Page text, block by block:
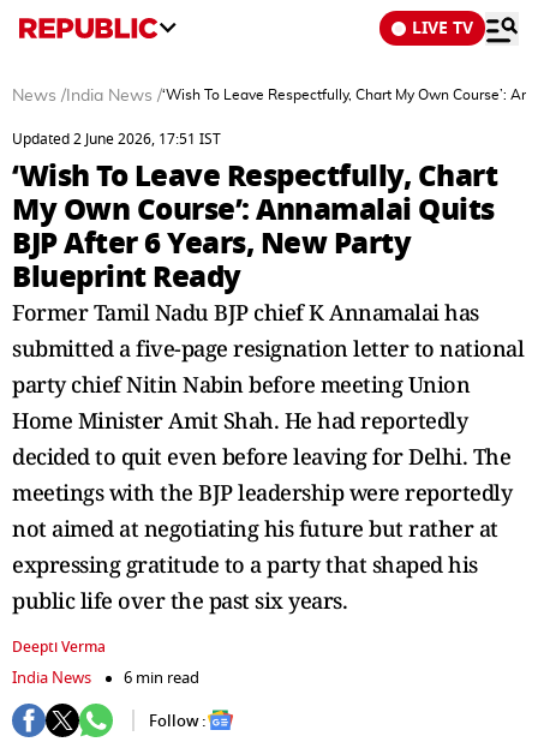
LIVE TV
News / India News /‘Wish To Leave Respectfully, Chart My Own Course’:
Updated 2 June 2026, 17:51 IST
‘Wish To Leave Respectfully, Chart
My Own Course’: Annamalai Quits
BJP After 6 Years, New Party
Blueprint Ready
Former Tamil Nadu BJP chief K Annamalai has
submitted a five-page resignation letter to national
party chief Nitin Nabin before meeting Union
Home Minister Amit Shah. He had reportedly
decided to quit even before leaving for Delhi. The
meetings with the BJP leadership were reportedly
not aimed at negotiating his future but rather at
expressing gratitude to a party that shaped his
public life over the past six years.
Deepti Verma
India News
6 min read
Follow :